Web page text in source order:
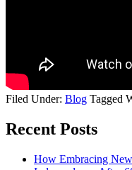
Filed Under: Blog Tagged
Recent Posts
How Embracing